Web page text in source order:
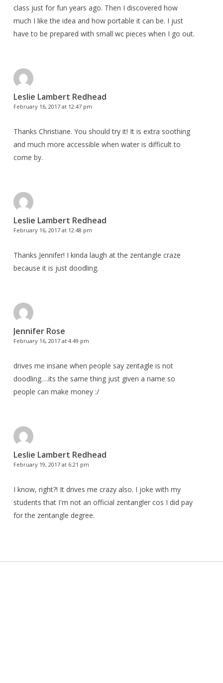
class just for fun years ago. Then I discovered how
much I like the idea and how portable it can be. I just
have to be prepared with small wc pieces when I go out.
Leslie Lambert Redhead
February 16, 2017 at 12:47 pm
Thanks Christiane. You should try it! It is extra soothing
and much more accessible when water is difficult to
come by.
Leslie Lambert Redhead
February 16, 2017 at 12:48 pm
Thanks Jennifer! I kinda laugh at the zentangle craze
because it is just doodling.
Jennifer Rose
February 16, 2017 at 4:49 pm
drives me insane when people say zentagle is not
doodling….its the same thing just given a name so
people can make money :/
Leslie Lambert Redhead
February 19, 2017 at 6:21 pm
I know, right?! It drives me crazy also. I joke with my
students that I'm not an official zentangler cos I did pay
for the zentangle degree.